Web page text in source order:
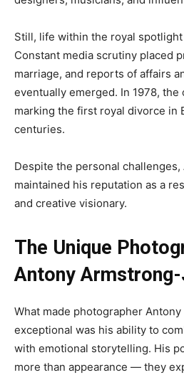
Still, life within the royal
Constant media scrutiny placed
marriage, and reports of affairs
eventually emerged. In 1978, the
marking the first royal divorce in
centuries.
Despite the personal
maintained his reputation as a
and creative visionary.
The Unique
Antony
What made photographer
exceptional was his ability to
with emotional storytelling. His
more than appearance — they